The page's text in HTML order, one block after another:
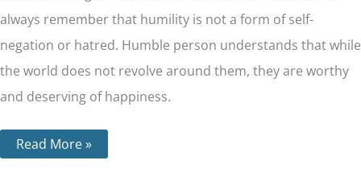
always remember that humility is not a form of self-
negation or hatred. Humble person understands that while
the world does not revolve around them, they are worthy
and deserving of happiness.
Read More »